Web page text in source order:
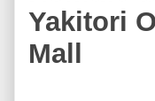
Yakitori
Mall